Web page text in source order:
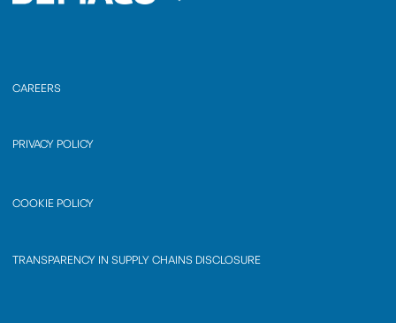
CAREERS
PRIVACY POLICY
COOKIE POLICY
TRANSPARENCY IN SUPPLY CHAINS DISCLOSURE